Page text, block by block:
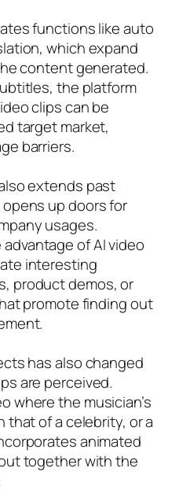
functions like auto
which expand
content generated.
the platform
clips can be
target market,
barriers.
extends past
up doors for
usages.
of AI video
interesting
product demos, or
promote finding out
has also changed
are perceived.
where the musician’s
of a celebrity, or a
animated
together with the